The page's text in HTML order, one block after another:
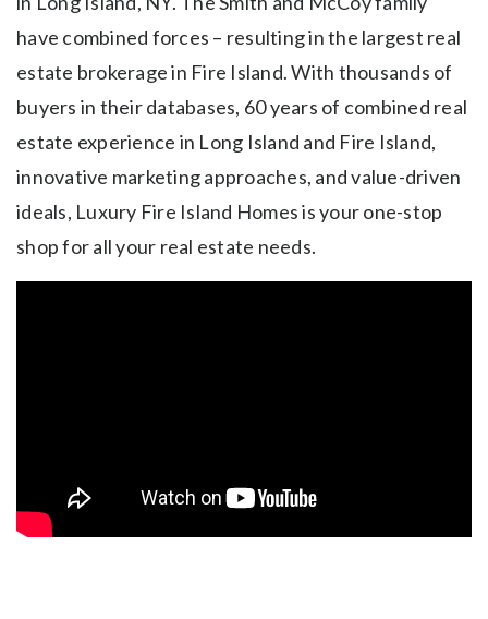
have combined forces – resulting in the largest real
estate brokerage in Fire Island. With thousands of
buyers in their databases, 60 years of combined real
estate experience in Long Island and Fire Island,
innovative marketing approaches, and value-driven
ideals, Luxury Fire Island Homes is your one-stop
shop for all your real estate needs.